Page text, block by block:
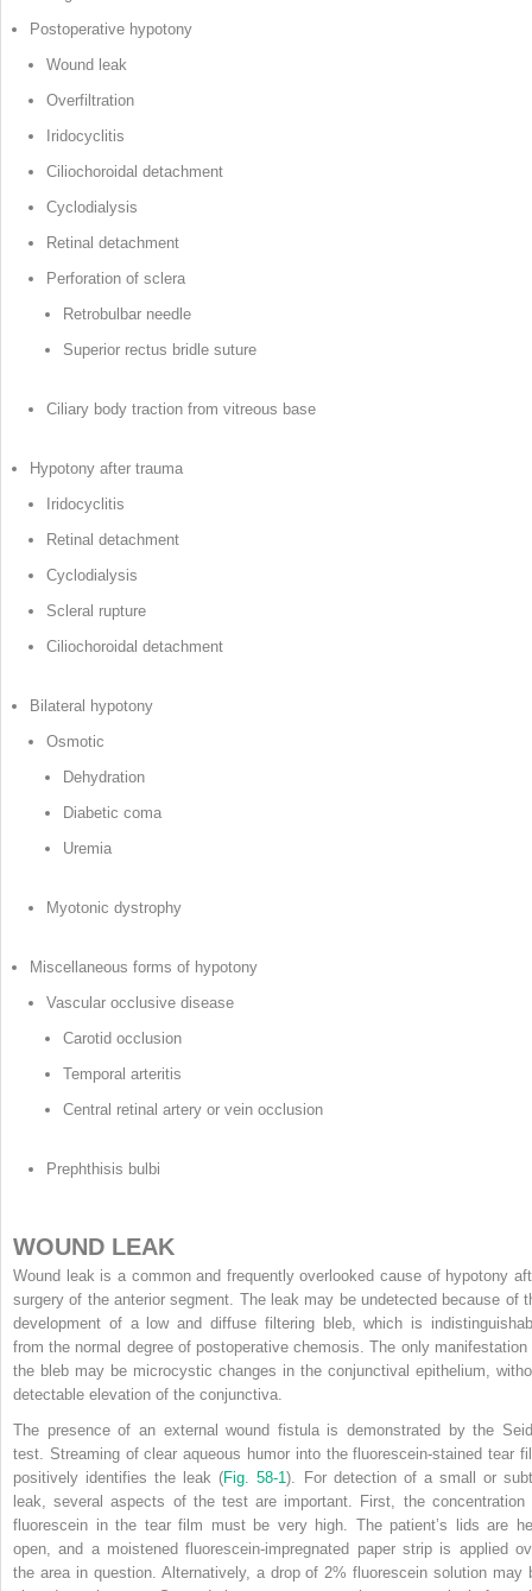
Postoperative hypotony
Wound leak
Overfiltration
Iridocyclitis
Ciliochoroidal detachment
Cyclodialysis
Retinal detachment
Perforation of sclera
Retrobulbar needle
Superior rectus bridle suture
Ciliary body traction from vitreous base
Hypotony after trauma
Iridocyclitis
Retinal detachment
Cyclodialysis
Scleral rupture
Ciliochoroidal detachment
Bilateral hypotony
Osmotic
Dehydration
Diabetic coma
Uremia
Myotonic dystrophy
Miscellaneous forms of hypotony
Vascular occlusive disease
Carotid occlusion
Temporal arteritis
Central retinal artery or vein occlusion
Prephthisis bulbi
WOUND LEAK
Wound leak is a common and frequently overlooked cause of hypotony
surgery of the anterior segment. The leak may be undetected because of
development of a low and diffuse filtering bleb, which is
from the normal degree of postoperative chemosis. The only manifestation
the bleb may be microcystic changes in the conjunctival epithelium,
detectable elevation of the conjunctiva.
The presence of an external wound fistula is demonstrated by the
test. Streaming of clear aqueous humor into the fluorescein-stained tear
positively identifies the leak (Fig. 58-1). For detection of a small or
leak, several aspects of the test are important. First, the concentration
fluorescein in the tear film must be very high. The patient’s lids are
open, and a moistened fluorescein-impregnated paper strip is applied
the area in question. Alternatively, a drop of 2% fluorescein solution may